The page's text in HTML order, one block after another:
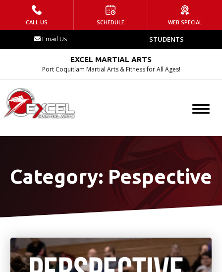
HOME
WHAT IS EMA?
Contact
Blog
Tournament
PROGRAMS
After School Program
(Ages 4-5)
Kids Martial Arts (Ages 6-12)
STUDENTS
Email Us
EXCEL MARTIAL ARTS
Port Coquitlam Martial Arts & Fitness for All Ages!
Category: Pespective
CALL US SCHEDULE WEB SPECIAL